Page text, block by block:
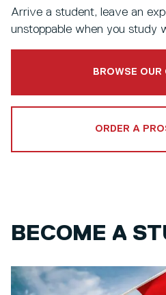
Arrive a student, leave an
unstoppable when you study
BROWSE OUR
ORDER A
BECOME A